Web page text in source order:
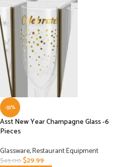
-33%
Asst New Year Champagne Glass -6
Pieces
Glassware,Restaurant Equipment
$45.00$29.99